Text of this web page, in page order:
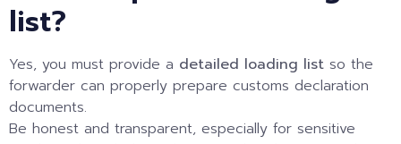
list?
Yes, you must provide a detailed loading list so the
forwarder can properly prepare customs declaration
documents.
Be honest and transparent, especially for sensitive